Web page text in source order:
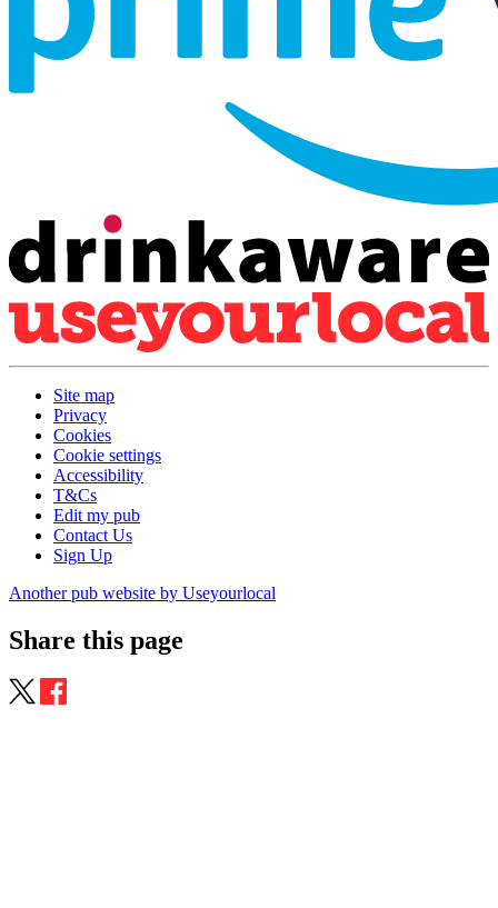
Site map
Privacy
Cookies
Cookie settings
Accessibility
T&Cs
Edit my pub
Contact Us
Sign Up
Another pub website by Useyourlocal
Share this page